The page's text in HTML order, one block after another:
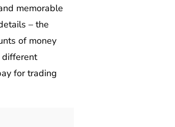
memorable
– the
of money
different
for trading